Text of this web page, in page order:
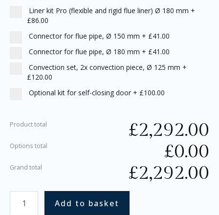
Liner kit Pro (flexible and rigid flue liner) Ø 180 mm +
£86.00
Connector for flue pipe, Ø 150 mm + £41.00
Connector for flue pipe, Ø 180 mm + £41.00
Convection set, 2x convection piece, Ø 125 mm +
£120.00
Optional kit for self-closing door + £100.00
Product total £2,292.00
Options total £0.00
Grand total £2,292.00
Add to basket